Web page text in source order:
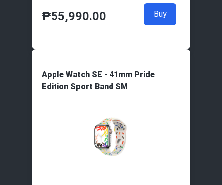
₱55,990.00 Buy
Apple Watch SE - 41mm Pride
Edition Sport Band SM